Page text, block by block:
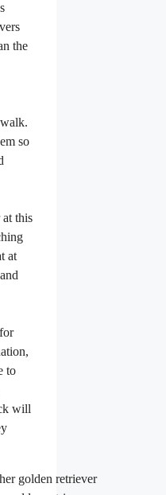
the
so
this
at
to
will